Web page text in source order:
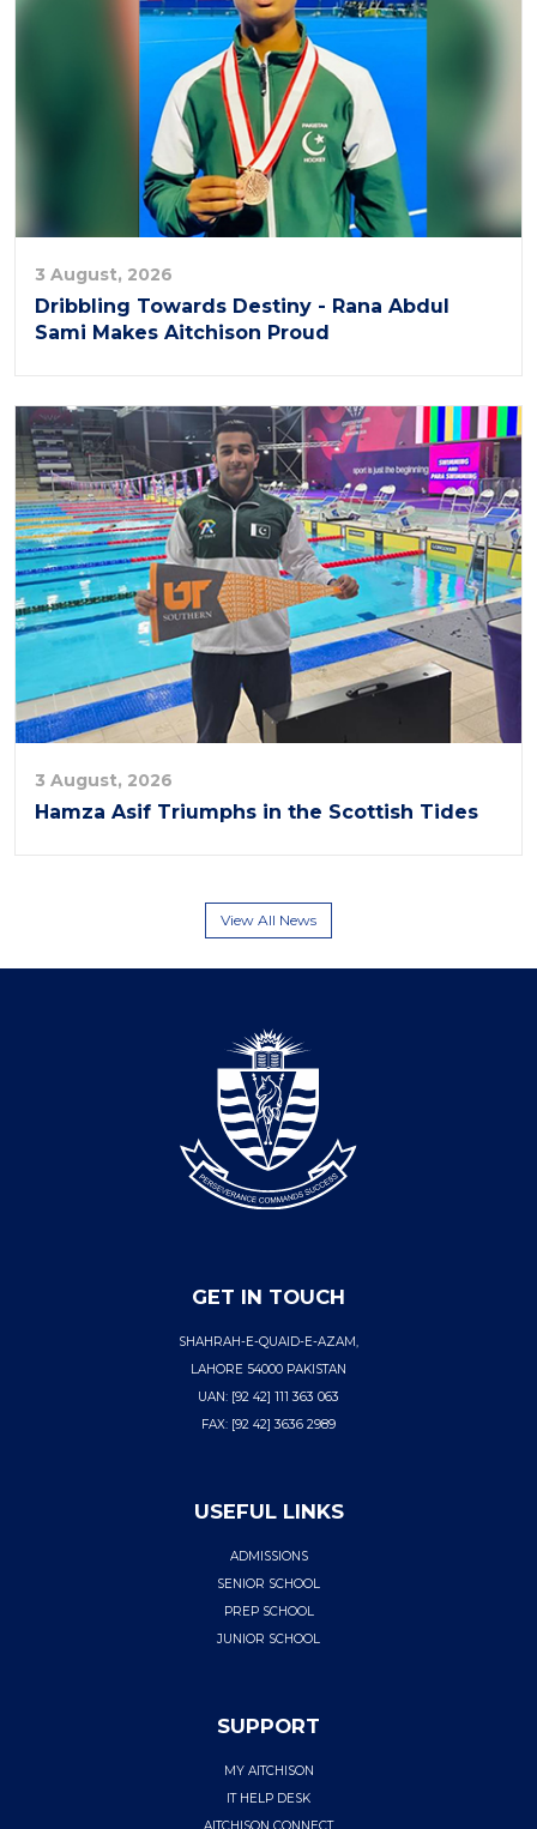
3 August, 2026
Dribbling Towards Destiny - Rana Abdul
Sami Makes Aitchison Proud
3 August, 2026
Hamza Asif Triumphs in the Scottish Tides
View All News
GET IN TOUCH
SHAHRAH-E-QUAID-E-AZAM,
LAHORE 54000 PAKISTAN
UAN: [92 42] 111 363 063
FAX: [92 42] 3636 2989
USEFUL LINKS
ADMISSIONS
SENIOR SCHOOL
PREP SCHOOL
JUNIOR SCHOOL
SUPPORT
MY AITCHISON
IT HELP DESK
AITCHISON CONNECT